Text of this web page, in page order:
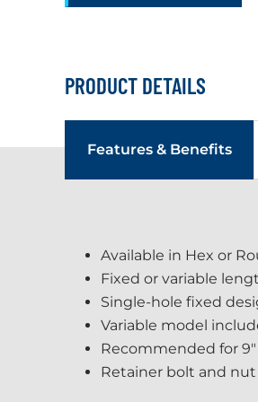
PRODUCT DETAILS
Features & Benefits
Available in Hex or
Fixed or variable
Single-hole fixed
Variable model
Recommended for
Retainer bolt and